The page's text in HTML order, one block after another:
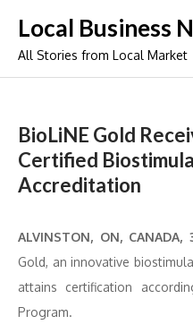
content
Local Business
All Stories from Local Market
BioLiNE Gold
Certified
Accreditation
ALVINSTON, ON,
Gold, an innovative
attains certification
Program.